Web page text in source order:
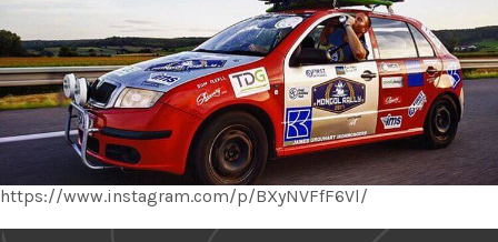
https://www.instagram.com/p/BXyNVFfF6Vl/